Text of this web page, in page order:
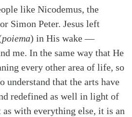
like Nicodemus, the
Simon Peter. Jesus left
poiema) in His wake —
me. In the same way that He
every other area of life, so
understand that the arts have
redefined as well in light of
with everything else, it is an